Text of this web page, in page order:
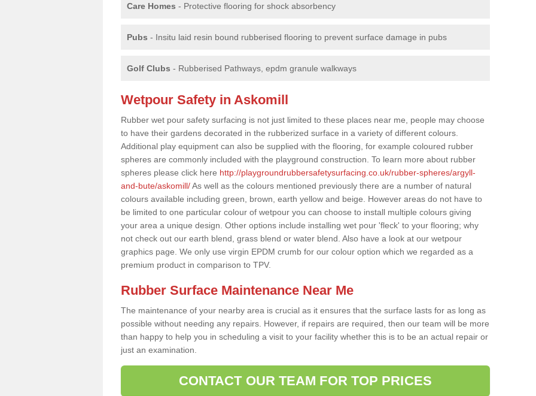
Care Homes - Protective flooring for shock absorbency
Pubs - Insitu laid resin bound rubberised flooring to prevent surface damage in pubs
Golf Clubs - Rubberised Pathways, epdm granule walkways
Wetpour Safety in Askomill
Rubber wet pour safety surfacing is not just limited to these places near me, people may choose
to have their gardens decorated in the rubberized surface in a variety of different colours.
Additional play equipment can also be supplied with the flooring, for example coloured rubber
spheres are commonly included with the playground construction. To learn more about rubber
spheres please click here http://playgroundrubbersafetysurfacing.co.uk/rubber-spheres/argyll-
and-bute/askomill/As well as the colours mentioned previously there are a number of natural
colours available including green, brown, earth yellow and beige. However areas do not have to
be limited to one particular colour of wetpour you can choose to install multiple colours giving
your area a unique design. Other options include installing wet pour 'fleck' to your flooring; why
not check out our earth blend, grass blend or water blend. Also have a look at our wetpour
graphics page. We only use virgin EPDM crumb for our colour option which we regarded as a
premium product in comparison to TPV.
Rubber Surface Maintenance Near Me
The maintenance of your nearby area is crucial as it ensures that the surface lasts for as long as
possible without needing any repairs. However, if repairs are required, then our team will be more
than happy to help you in scheduling a visit to your facility whether this is to be an actual repair or
just an examination.
CONTACT OUR TEAM FOR TOP PRICES